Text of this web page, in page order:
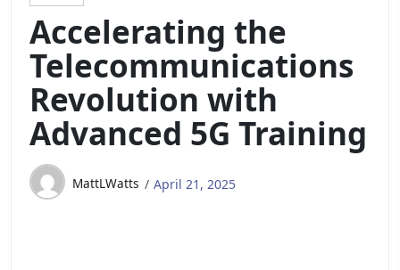
Accelerating the
Telecommunications
Revolution with
Advanced 5G Training
MattLWatts April 21, 2025